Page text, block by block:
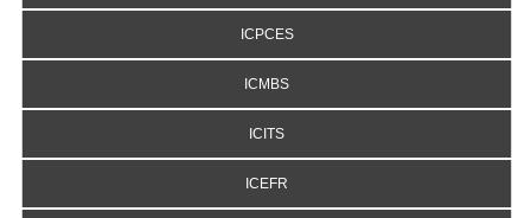
ICPCES
ICMBS
ICITS
ICEFR